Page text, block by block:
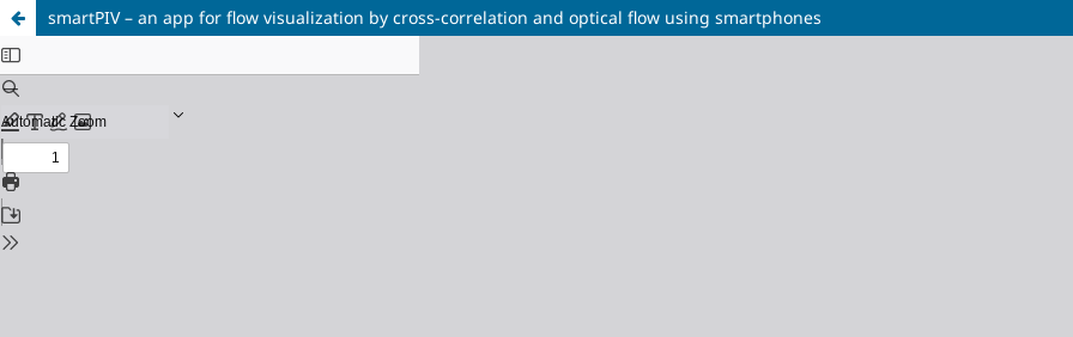
smartPIV – an app for flow visualization by cross-correlation and optical flow using smartphones